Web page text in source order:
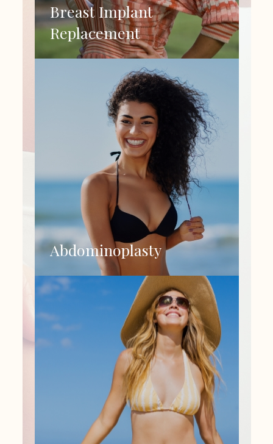
Breast Implant
Replacement
Abdominoplasty